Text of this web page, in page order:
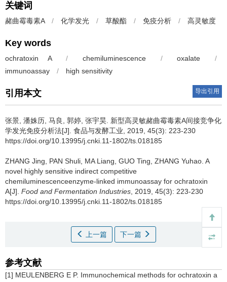
关键词
赭曲霉毒素A / 化学发光 / 草酸酯 / 免疫分析 / 高灵敏度
Key words
ochratoxin A / chemiluminescence / oxalate
/
immunoassay
/ high sensitivity
引用本文 导出引用
张景 潘姝历 马良 郭婷 张宇昊 新型高灵敏赭曲霉毒素A间接竞争化
学发光免疫分析法[J]. 食品与发酵工业, 2019, 45(3): 223-230
https://doi.org/10.13995/j.cnki.11-1802/ts.018185
ZHANG Jing PAN Shuli MA Liang GUO Ting ZHANG Yuhao A
novel highly sensitive indirect competitive
chemiluminescenceenzyme-linked immunoassay for ochratoxin
A[J]. Food and Fermentation Industries , 2019, 45(3): 223-230
https://doi.org/10.13995/j.cnki.11-1802/ts.018185
上一篇 下一篇
参考文献
[1] MEULENBERG E P. Immunochemical methods for ochratoxin a